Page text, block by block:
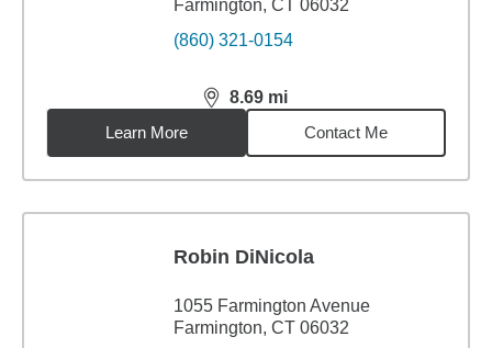
Farmington, CT 06032
(860) 321-0154
8.69 mi
distance,8.69miles
Learn More
Contact Me
Robin DiNicola
1055 Farmington Avenue
Farmington, CT 06032